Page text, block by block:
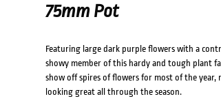
75mm Pot
Featuring large dark purple flowers with a
showy member of this hardy and tough plant
show off spires of flowers for most of the
looking great all through the season.